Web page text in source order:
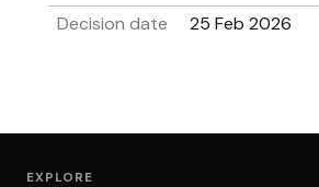
Decision date
25 Feb 2026
EXPLORE